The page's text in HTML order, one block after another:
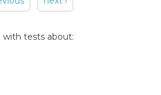
with tests about: